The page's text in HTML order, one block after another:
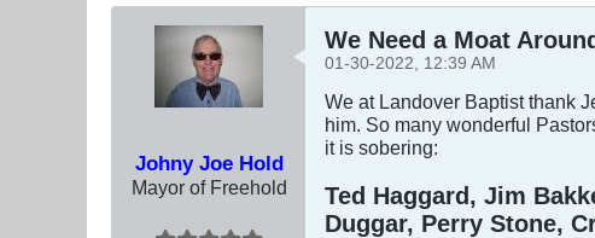
Johny Joe Hold
Mayor of Freehold
We Need a Moat
01-30-2022, 12:39 AM
We at Landover Baptist thank
him. So many wonderful
it is sobering:
Ted Haggard, Jim
Duggar, Perry Stone,